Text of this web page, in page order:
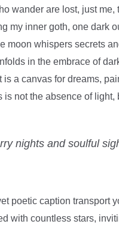
wander are lost, just
my inner goth, one dark
moon whispers secrets
in the embrace of
is a canvas for dreams,
is not the absence of
nights and soulful
poetic caption transport
with countless stars,